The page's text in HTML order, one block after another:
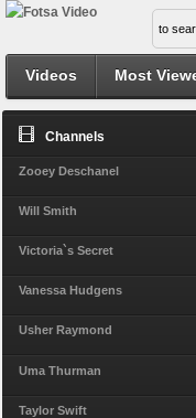
Videos Most
Channels
Zooey Deschanel
Will Smith
Victoria`s Secret
Vanessa Hudgens
Usher Raymond
Uma Thurman
Taylor Swift